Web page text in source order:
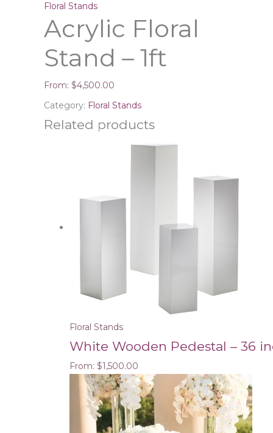
Floral Stands
Acrylic Floral
Stand – 1ft
From: $4,500.00
Category: Floral Stands
Related products
Floral Stands
White Wooden Pedestal – 36
From: $1,500.00